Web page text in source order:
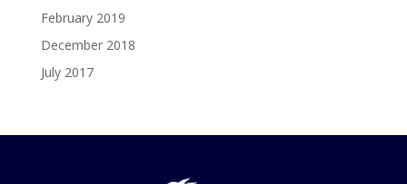
February 2019
December 2018
July 2017